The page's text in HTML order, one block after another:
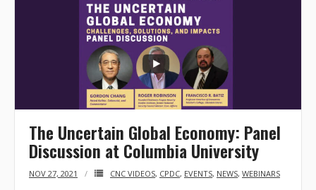
The Uncertain Global Economy: Panel
Discussion at Columbia University
NOV 27, 2021 CNC VIDEOS, CPDC, EVENTS, NEWS, WEBINARS